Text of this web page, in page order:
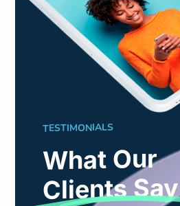
TESTIMONIALS
What Our
Clients Say